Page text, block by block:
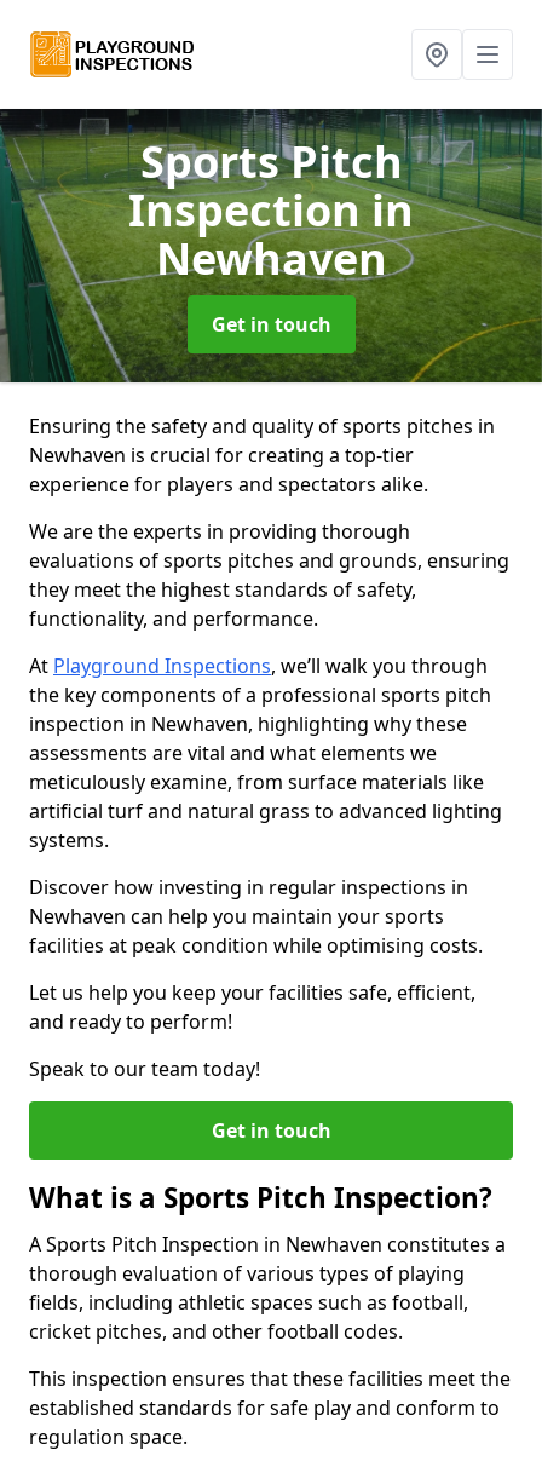
Sports Pitch
Inspectionin
Newhaven
Get in touch
Ensuring the safety and quality of sports pitches in
Newhaven is crucial for creating a top-tier
experience for players and spectators alike.
We are the experts in providing thorough
evaluations of sports pitches and grounds, ensuring
they meet the highest standards of safety,
functionality, and performance.
At Playground Inspections, we’ll walk you through
the key components of a professional sports pitch
inspection in Newhaven, highlighting why these
assessments are vital and what elements we
meticulously examine, from surface materials like
artificial turf and natural grass to advanced lighting
systems.
Discover how investing in regular inspections in
Newhaven can help you maintain your sports
facilities at peak condition while optimising costs.
Let us help you keep your facilities safe, efficient,
and ready to perform!
Speak to our team today!
Get in touch
What is a Sports Pitch Inspection?
A Sports Pitch Inspection in Newhaven constitutes a
thorough evaluation of various types of playing
fields, including athletic spaces such as football,
cricket pitches, and other football codes.
This inspection ensures that these facilities meet the
established standards for safe play and conform to
regulation space.